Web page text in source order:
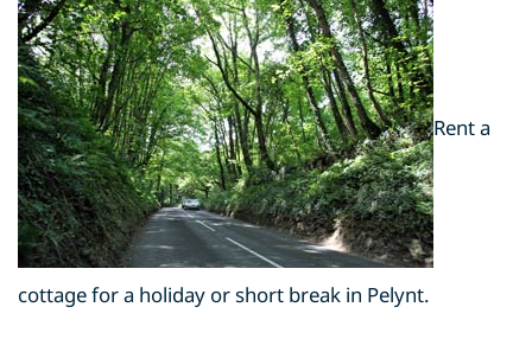
Rent a
cottage for a holiday or short break in Pelynt.